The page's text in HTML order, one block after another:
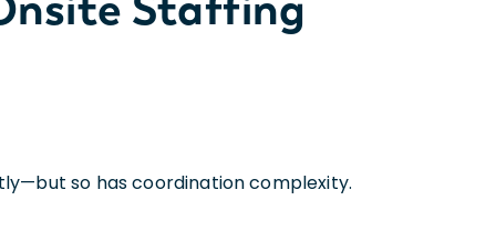
so has coordination complexity.